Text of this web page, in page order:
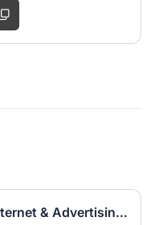
Trademark, Copyright, Internet & Advertising Associate Attorney